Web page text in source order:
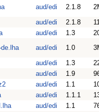
aud/edi 2.1.8
aud/edi 2.1.8
aud/edi 1.3
aud/edi 1.0
aud/edi 1.3
aud/edi 1.9
aud/edi 1.1
aud/edi 1.1.1
aud/edi 1.1